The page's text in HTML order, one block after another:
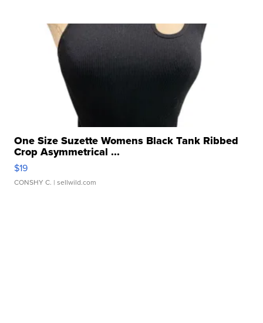
One Size Suzette Womens Black Tank Ribbed
Crop Asymmetrical ...
$19
CONSHY C. | sellwild.com